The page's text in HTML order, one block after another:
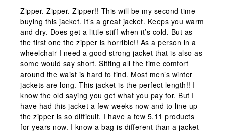
Zipper. Zipper. Zipper!! This will be my second time
buying this jacket. It’s a great jacket. Keeps you warm
and dry. Does get a little stiff when it’s cold. But as
the first one the zipper is horrible!! As a person in a
wheelchair I need a good strong jacket that is also as
some would say short. Sitting all the time comfort
around the waist is hard to find. Most men’s winter
jackets are long. This jacket is the perfect length!! I
know the old saying you get what you pay for. But I
have had this jacket a few weeks now and to line up
the zipper is so difficult. I have a few 5.11 products
for years now. I know a bag is different than a jacket